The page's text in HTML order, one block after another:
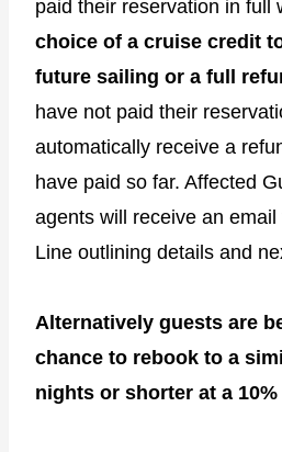
paid their reservation in full
choice of a cruise credit
future sailing or a full
have not paid their
automatically receive a
have paid so far. Affected
agents will receive an
Line outlining details and
Alternatively guests are
chance to rebook to a
nights or shorter at a